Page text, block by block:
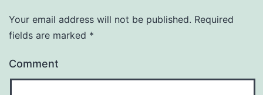
Your email address will not be published. Required
fields are marked *
Comment